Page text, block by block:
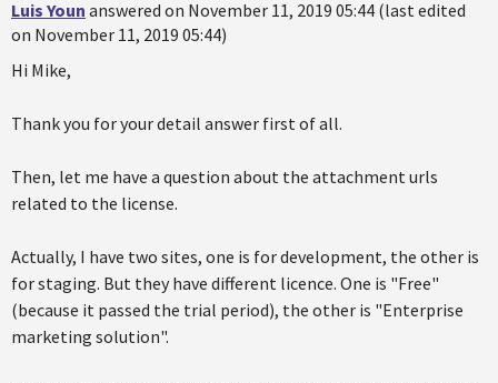
Luis Youn answered on November 11, 2019 05:44 (last edited
on November 11, 2019 05:44)
Hi Mike,
Thank you for your detail answer first of all.
Then, let me have a question about the attachment urls
related to the license.
Actually, I have two sites, one is for development, the other is
for staging. But they have different licence. One is "Free"
(because it passed the trial period), the other is "Enterprise
marketing solution".